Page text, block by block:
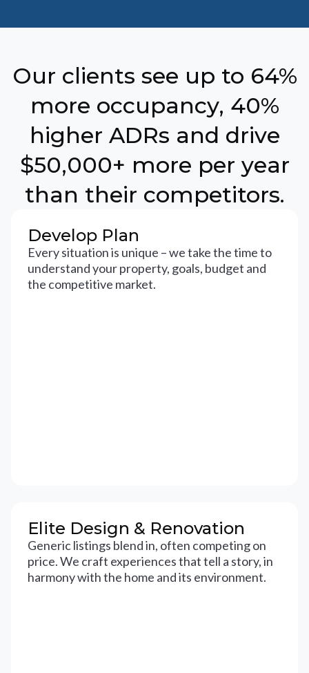
Our clients see up to 64%
more occupancy, 40%
higher ADRs and drive
$50,000+ more per year
than their competitors.
Develop Plan
Every situation is unique – we take the time to
understand your property, goals, budget and
the competitive market.
Elite Design & Renovation
Generic listings blend in, often competing on
price. We craft experiences that tell a story, in
harmony with the home and its environment.